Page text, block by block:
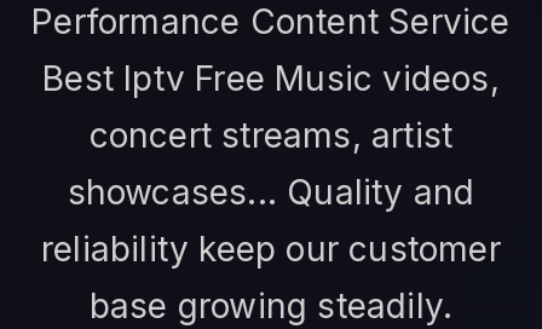
Performance Content Service
Best Iptv Free Music videos,
concert streams, artist
showcases... Quality and
reliability keep our customer
base growing steadily.